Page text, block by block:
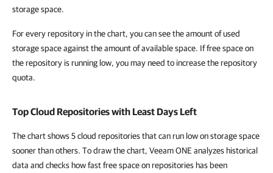
storage space.
For every repository in the chart, you can see the amount of used
storage space against the amount of available space. If free space on
the repository is running low, you may need to increase the repository
quota.
Top Cloud Repositories with Least Days Left
The chart shows 5 cloud repositories that can run low on storage space
sooner than others. To draw the chart, Veeam ONE analyzes historical
data and checks how fast free space on repositories has been